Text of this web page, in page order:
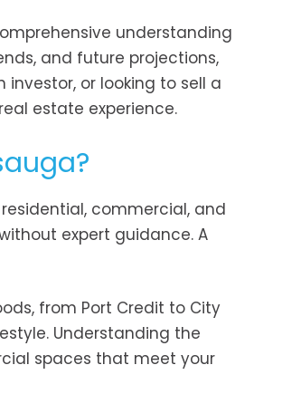
understanding
and future projections,
or looking to sell a
estate experience.
commercial, and
expert guidance. A
from Port Credit to City
Understanding the
spaces that meet your